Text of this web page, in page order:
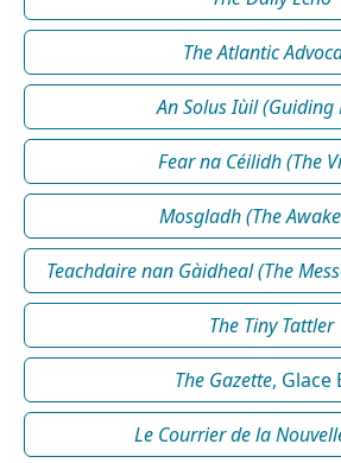
The Atlantic
An Solus Iùil (Guiding
Fear na Céilidh (The
Mosgladh (The
Teachdaire nan Gàidheal (The
The Tiny Tattler
The Gazette, Glace
Le Courrier de la